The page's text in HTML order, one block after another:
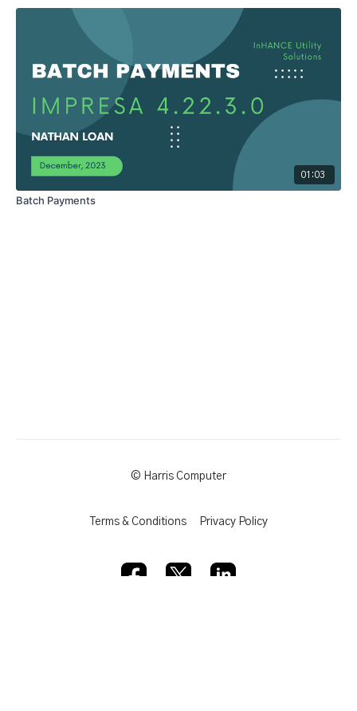
01:03
Batch Payments
© Harris Computer
Terms & Conditions Privacy Policy